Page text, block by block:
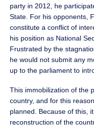
party in 2012, he
State. For his opponents,
constitute a conflict of
his position as National
Frustrated by the
he would not submit any
up to the parliament to
This immobilization of the
country, and for this
planned. Because of this,
reconstruction of the